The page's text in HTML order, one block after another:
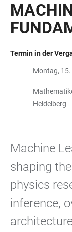
Termin in der
Montag,
Heidelberg
Machine
shaping
physics
inference,